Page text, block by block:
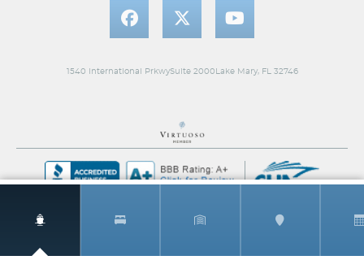
area with sofa, and full bathroom.
Interior w/ Virtual Balcony
1540 International PrkwySuite 2000Lake Mary, FL 32746